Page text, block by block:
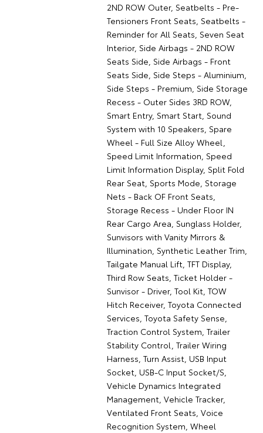
2ND ROW Outer, Seatbelts - Pre-
Tensioners Front Seats, Seatbelts -
Reminder for All Seats, Seven Seat
Interior, Side Airbags - 2ND ROW
Seats Side, Side Airbags - Front
Seats Side, Side Steps - Aluminium,
Side Steps - Premium, Side Storage
Recess - Outer Sides 3RD ROW,
Smart Entry, Smart Start, Sound
System with 10 Speakers, Spare
Wheel - Full Size Alloy Wheel,
Speed Limit Information, Speed
Limit Information Display, Split Fold
Rear Seat, Sports Mode, Storage
Nets - Back OF Front Seats,
Storage Recess - Under Floor IN
Rear Cargo Area, Sunglass Holder,
Sunvisors with Vanity Mirrors &
Illumination, Synthetic Leather Trim,
Tailgate Manual Lift, TFT Display,
Third Row Seats, Ticket Holder -
Sunvisor - Driver, Tool Kit, TOW
Hitch Receiver, Toyota Connected
Services, Toyota Safety Sense,
Traction Control System, Trailer
Stability Control, Trailer Wiring
Harness, Turn Assist, USB Input
Socket, USB-C Input Socket/S,
Vehicle Dynamics Integrated
Management, Vehicle Tracker,
Ventilated Front Seats, Voice
Recognition System, Wheel